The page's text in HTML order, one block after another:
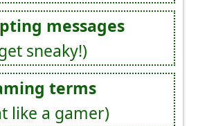
messages
sneaky!)
terms
like a gamer)